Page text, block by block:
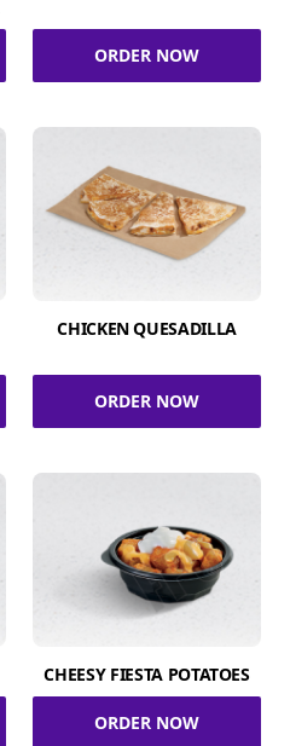
ORDER NOW
CHICKEN QUESADILLA
ORDER NOW
CHEESY FIESTA POTATOES
ORDER NOW